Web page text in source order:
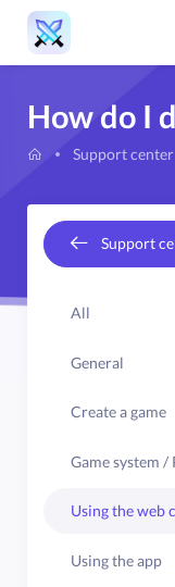
How do I
Support center
Support
All
General
Create a game
Game system
Using the web
Using the app